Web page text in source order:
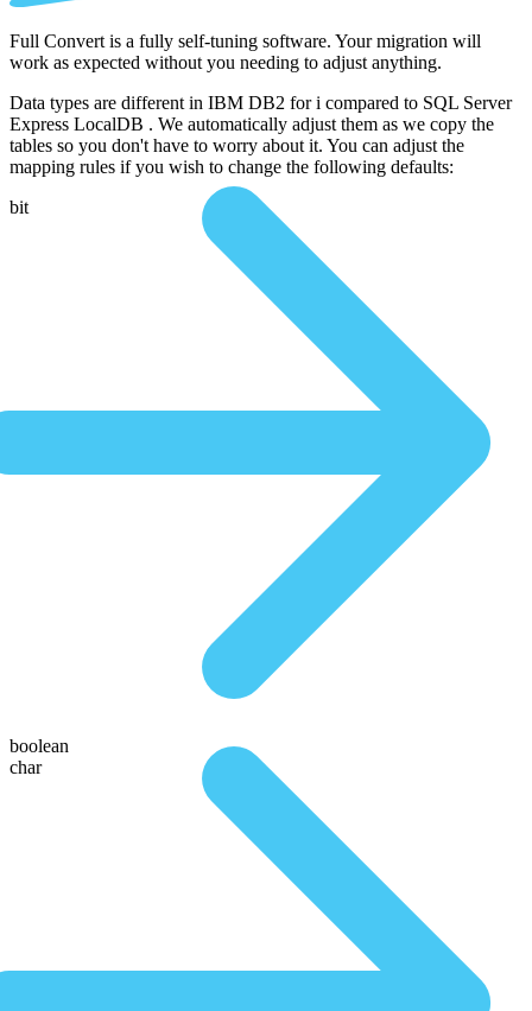
Full Convert is a fully self-tuning software. Your migration will
work as expected without you needing to adjust anything.
Data types are different in IBM DB2 for i compared to SQL Server
Express LocalDB . We automatically adjust them as we copy the
tables so you don't have to worry about it. You can adjust the
mapping rules if you wish to change the following defaults:
bit
boolean
char